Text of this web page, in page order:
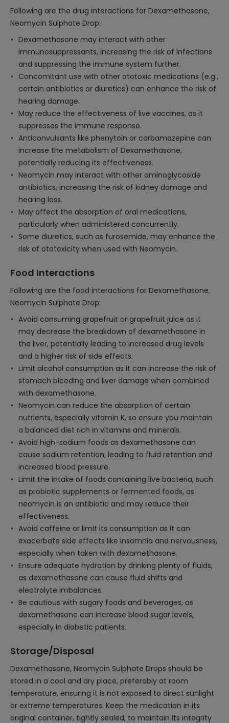
Following are the drug interactions for Dexamethasone,
Neomycin Sulphate Drop:
Dexamethasone may interact with other
immunosuppressants, increasing the risk of infections
and suppressing the immune system further.
Concomitant use with other ototoxic medications (e.g.,
certain antibiotics or diuretics) can enhance the risk of
hearing damage.
May reduce the effectiveness of live vaccines, as it
suppresses the immune response.
Anticonvulsants like phenytoin or carbamazepine can
increase the metabolism of Dexamethasone,
potentially reducing its effectiveness.
Neomycin may interact with other aminoglycoside
antibiotics, increasing the risk of kidney damage and
hearing loss.
May affect the absorption of oral medications,
particularly when administered concurrently.
Some diuretics, such as furosemide, may enhance the
risk of ototoxicity when used with Neomycin.
Food Interactions
Following are the food interactions for Dexamethasone,
Neomycin Sulphate Drop:
Avoid consuming grapefruit or grapefruit juice as it
may decrease the breakdown of dexamethasone in
the liver, potentially leading to increased drug levels
and a higher risk of side effects.
Limit alcohol consumption as it can increase the risk of
stomach bleeding and liver damage when combined
with dexamethasone.
Neomycin can reduce the absorption of certain
nutrients, especially vitamin K, so ensure you maintain
a balanced diet rich in vitamins and minerals.
Avoid high-sodium foods as dexamethasone can
cause sodium retention, leading to fluid retention and
increased blood pressure.
Limit the intake of foods containing live bacteria, such
as probiotic supplements or fermented foods, as
neomycin is an antibiotic and may reduce their
effectiveness.
Avoid caffeine or limit its consumption as it can
exacerbate side effects like insomnia and nervousness,
especially when taken with dexamethasone.
Ensure adequate hydration by drinking plenty of fluids,
as dexamethasone can cause fluid shifts and
electrolyte imbalances.
Be cautious with sugary foods and beverages, as
dexamethasone can increase blood sugar levels,
especially in diabetic patients.
Storage/Disposal
Dexamethasone, Neomycin Sulphate Drops should be
stored in a cool and dry place, preferably at room
temperature, ensuring it is not exposed to direct sunlight
or extreme temperatures. Keep the medication in its
original container, tightly sealed, to maintain its integrity